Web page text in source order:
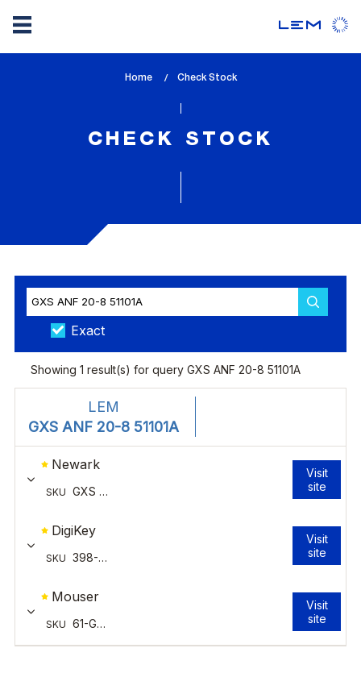
Home
lem_current_page
Check Stock
CHECK STOCK